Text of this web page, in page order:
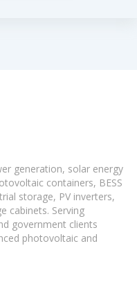
generation, solar energy
containers, BESS
storage, PV inverters,
cabinets. Serving
government clients
photovoltaic and